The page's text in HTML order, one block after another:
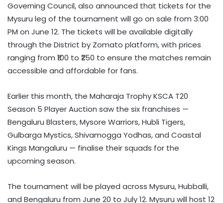
Governing Council, also announced that tickets for the
Mysuru leg of the tournament will go on sale from 3:00
PM on June 12. The tickets will be available digitally
through the District by Zomato platform, with prices
ranging from ₹100 to ₹250 to ensure the matches remain
accessible and affordable for fans.
Earlier this month, the Maharaja Trophy KSCA T20
Season 5 Player Auction saw the six franchises —
Bengaluru Blasters, Mysore Warriors, Hubli Tigers,
Gulbarga Mystics, Shivamogga Yodhas, and Coastal
Kings Mangaluru — finalise their squads for the
upcoming season.
The tournament will be played across Mysuru, Hubballi,
and Bengaluru from June 20 to July 12. Mysuru will host 12